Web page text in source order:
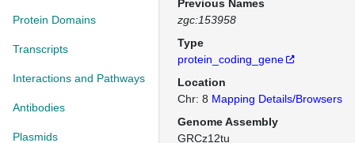
Protein Domains
Transcripts
Interactions and Pathways
Antibodies
Plasmids
Previous Names
zgc:153958
Type
protein_coding_gene
Location
Chr: 8 Mapping Details/Browsers
Genome Assembly
GRCz12tu